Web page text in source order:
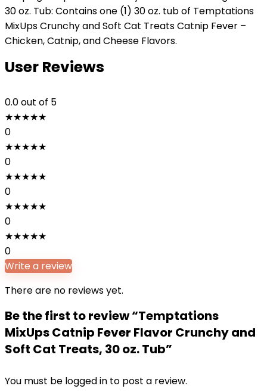
30 oz. Tub: Contains one (1) 30 oz. tub of Temptations
MixUps Crunchy and Soft Cat Treats Catnip Fever –
Chicken, Catnip, and Cheese Flavors.
User Reviews
0.0out of 5
★★★★★
0
★★★★★
0
★★★★★
0
★★★★★
0
★★★★★
0
Write a review
There are no reviews yet.
Be the first to review “Temptations
MixUps Catnip Fever Flavor Crunchy and
Soft Cat Treats, 30 oz. Tub”
You must be logged in to post a review.